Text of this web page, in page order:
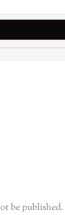
be published.